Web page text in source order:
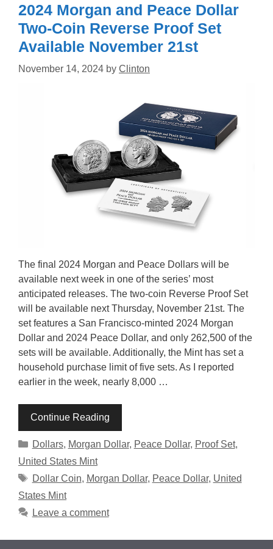
2024 Morgan and Peace Dollar
Two-Coin Reverse Proof Set
Available November 21st
November 14, 2024 by Clinton
The final 2024 Morgan and Peace Dollars will be
available next week in one of the series’ most
anticipated releases. The two-coin Reverse Proof Set
will be available next Thursday, November 21st. The
set features a San Francisco-minted 2024 Morgan
Dollar and 2024 Peace Dollar, and only 262,500 of the
sets will be available. Additionally, the Mint has set a
household purchase limit of five sets. As I reported
earlier in the week, nearly 8,000 …
Continue Reading
Categories
Dollars, Morgan Dollar, Peace Dollar, Proof Set,
United States Mint
Tags
Dollar Coin, Morgan Dollar, Peace Dollar, United
States Mint
Leave a comment